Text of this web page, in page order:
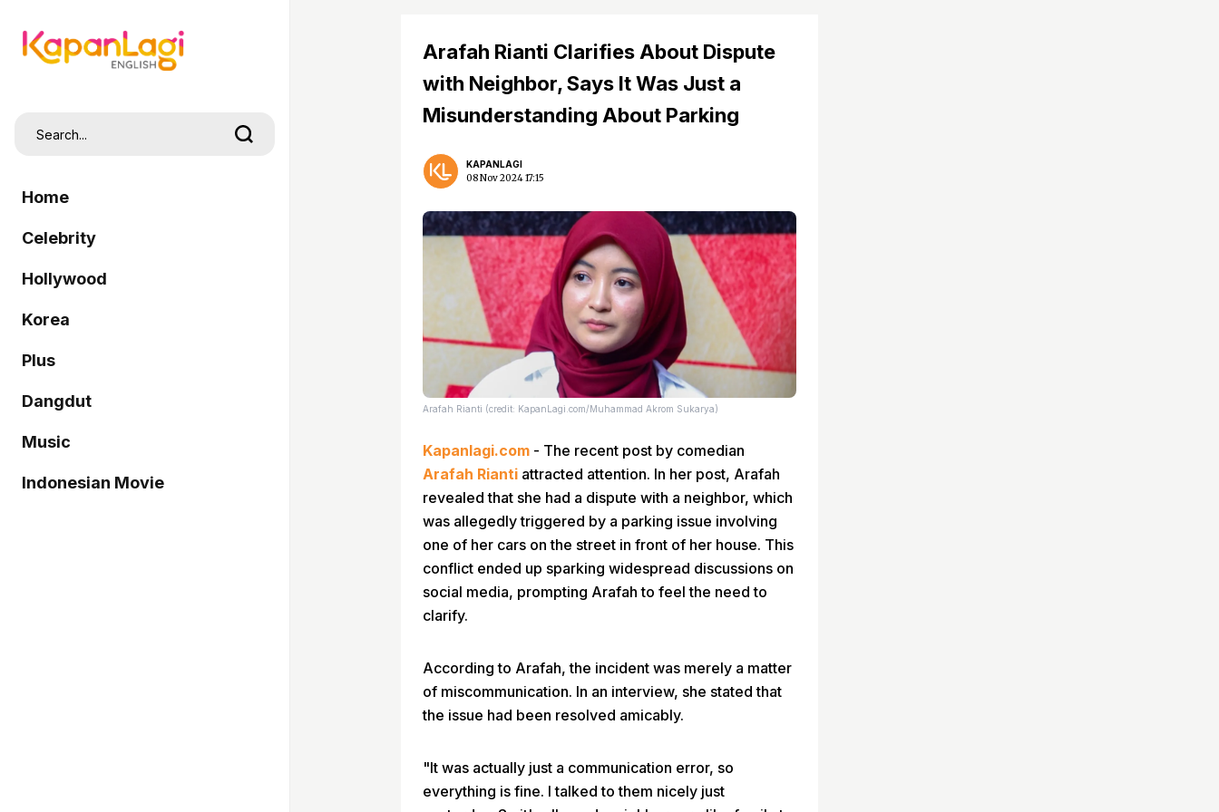
Home
Celebrity
Hollywood
Korea
Plus
Dangdut
Music
Indonesian Movie
Arafah Rianti Clarifies About Dispute
with Neighbor, Says It Was Just a
Misunderstanding About Parking
KAPANLAGI
08 Nov 2024 17:15
Arafah Rianti (credit: KapanLagi.com/Muhammad Akrom Sukarya)
Kapanlagi.com - The recent post by comedian
Arafah Rianti attracted attention. In her post, Arafah
revealed that she had a dispute with a neighbor, which
was allegedly triggered by a parking issue involving
one of her cars on the street in front of her house. This
conflict ended up sparking widespread discussions on
social media, prompting Arafah to feel the need to
clarify.
According to Arafah, the incident was merely a matter
of miscommunication. In an interview, she stated that
the issue had been resolved amicably.
"It was actually just a communication error, so
everything is fine. I talked to them nicely just